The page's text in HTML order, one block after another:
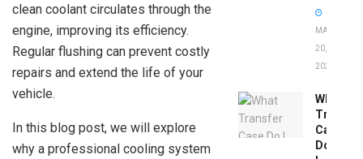
clean coolant circulates through the
engine, improving its efficiency.
Regular flushing can prevent costly
repairs and extend the life of your
vehicle.
In this blog post, we will explore
why a professional cooling system
MAY
20,
2026
What
Transfer
Case
Do